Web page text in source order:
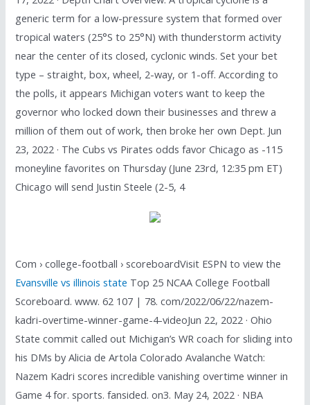
generic term for a low-pressure system that formed over
tropical waters (25°S to 25°N) with thunderstorm activity
near the center of its closed, cyclonic winds. Set your bet
type – straight, box, wheel, 2-way, or 1-off. According to
the polls, it appears Michigan voters want to keep the
governor who locked down their businesses and threw a
million of them out of work, then broke her own Dept. Jun
23, 2022 · The Cubs vs Pirates odds favor Chicago as -115
moneyline favorites on Thursday (June 23rd, 12:35 pm ET)
Chicago will send Justin Steele (2-5, 4
Com › college-football › scoreboardVisit ESPN to view the
Evansville vs illinois state Top 25 NCAA College Football
Scoreboard. www. 62 107 | 78. com/2022/06/22/nazem-
kadri-overtime-winner-game-4-videoJun 22, 2022 · Ohio
State commit called out Michigan’s WR coach for sliding into
his DMs by Alicia de Artola Colorado Avalanche Watch:
Nazem Kadri scores incredible vanishing overtime winner in
Game 4 for. sports. fansided. on3. May 24, 2022 · NBA